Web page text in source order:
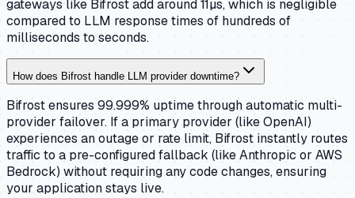
gateways like Bifrost add around 11µs, which is negligible
compared to LLM response times of hundreds of
milliseconds to seconds.
How does Bifrost handle LLM provider downtime?
Bifrost ensures 99.999% uptime through automatic multi-
provider failover. If a primary provider (like OpenAI)
experiences an outage or rate limit, Bifrost instantly routes
traffic to a pre-configured fallback (like Anthropic or AWS
Bedrock) without requiring any code changes, ensuring
your application stays live.